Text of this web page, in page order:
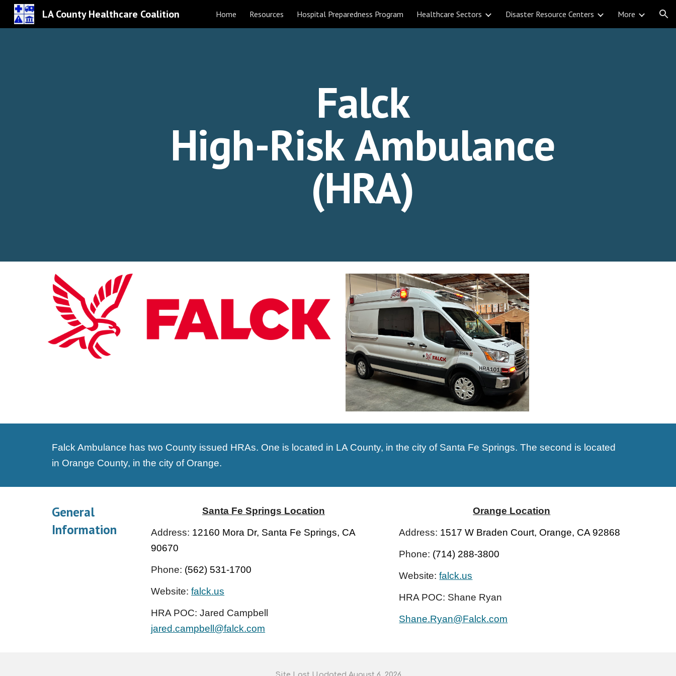
Skip to main content Skip to navigation
LA County Healthcare Coalition Home Resources Hospital Preparedness Program Healthcare Sectors Disaster Resource Centers More
Falck
High-RiskAmbulance
(HRA)
Falck Ambulance has two County issued HRAs. One is located in LA County, in the city of Santa Fe Springs. The second is located
in Orange County, in the city of Orange.
General
Information
Santa Fe Springs Location
Address: 12160 Mora Dr, Santa Fe Springs, CA
90670
Phone: (562) 531-1700
Website:falck.us
HRA POC: Jared Campbell
jared.campbell@falck.com
Orange Location
Address: 1517 W Braden Court, Orange, CA 92868
Phone: (714) 288-3800
Website:falck.us
HRA POC: Shane Ryan
Shane.Ryan@Falck.com